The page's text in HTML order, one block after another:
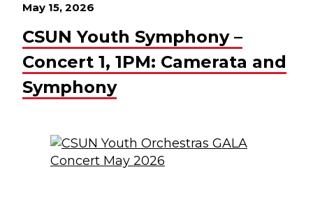
May 15, 2026
CSUN Youth Symphony –
Concert 1, 1PM: Camerata and
Symphony